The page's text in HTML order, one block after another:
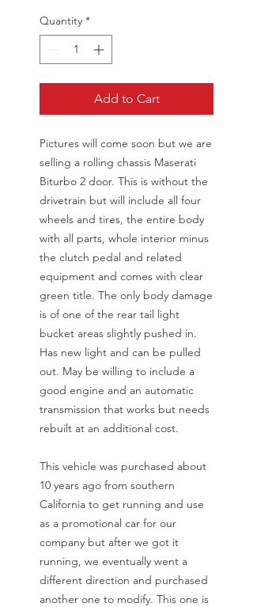
Quantity *
Add to Cart
Pictures will come soon but we are
selling a rolling chassis Maserati
Biturbo 2 door. This is without the
drivetrain but will include all four
wheels and tires, the entire body
with all parts, whole interior minus
the clutch pedal and related
equipment and comes with clear
green title. The only body damage
is of one of the rear tail light
bucket areas slightly pushed in.
Has new light and can be pulled
out. May be willing to include a
good engine and an automatic
transmission that works but needs
rebuilt at an additional cost.
This vehicle was purchased about
10 years ago from southern
California to get running and use
as a promotional car for our
company but after we got it
running, we eventually went a
different direction and purchased
another one to modify. This one is